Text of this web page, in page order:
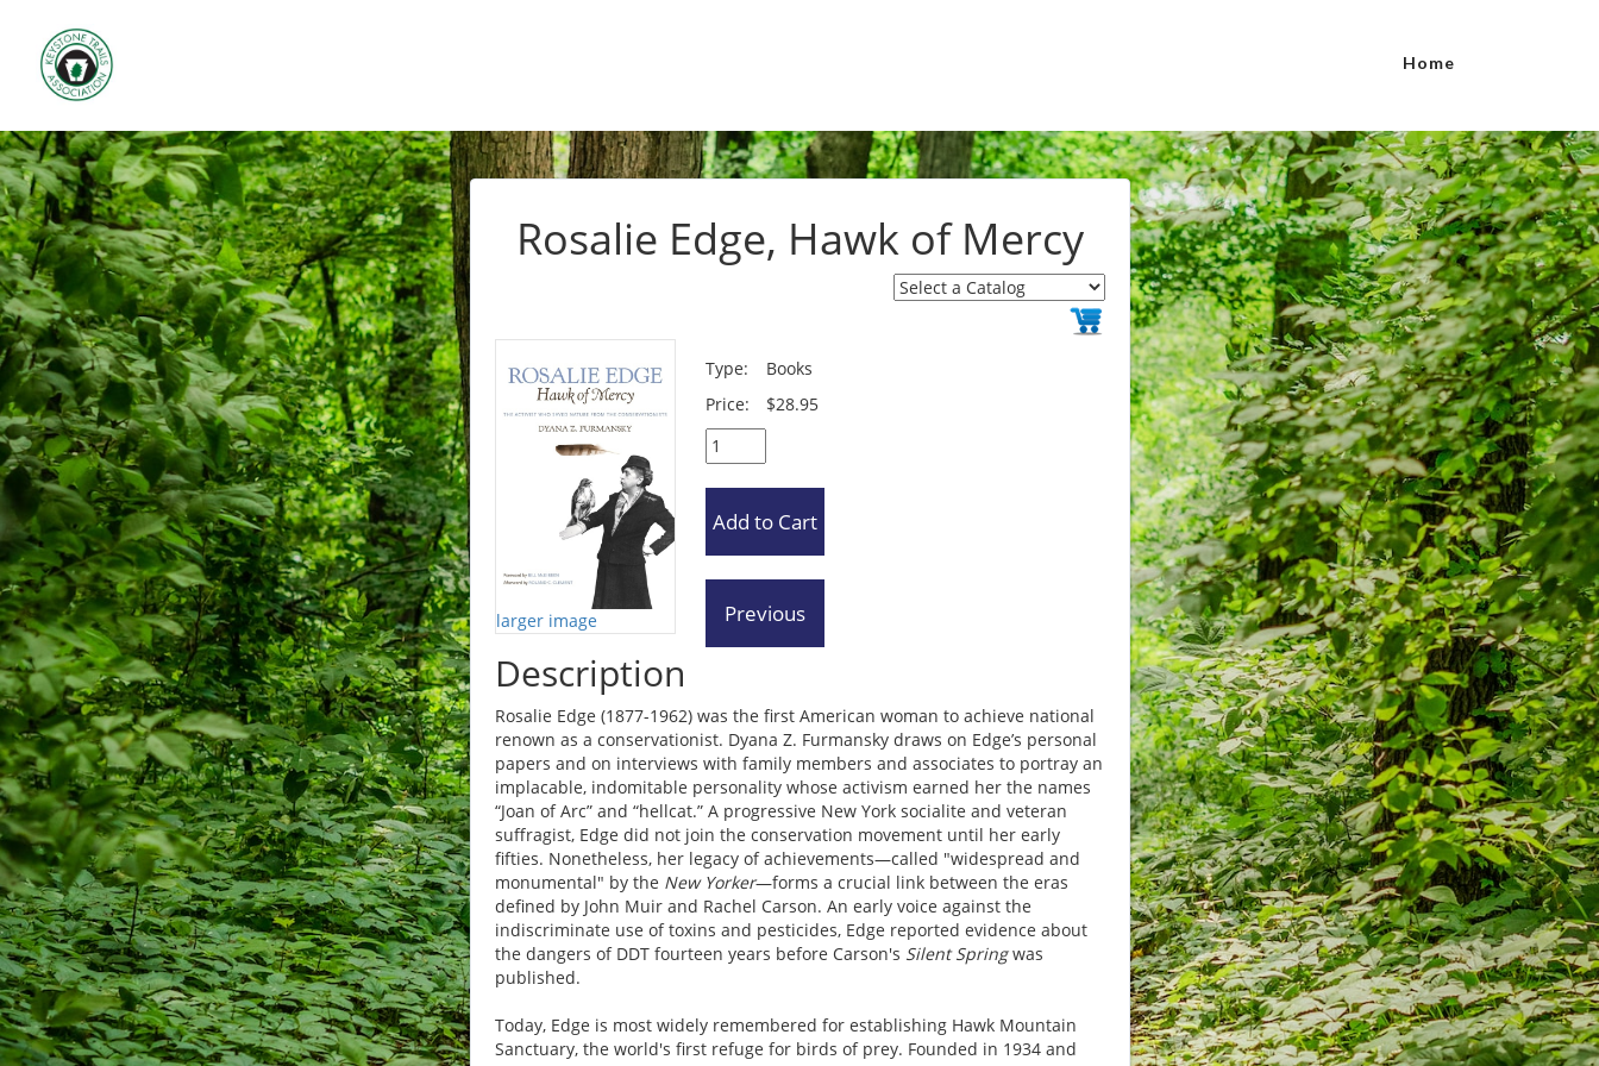
Home
Rosalie Edge, Hawk of Mercy
larger image
Type:
Books
Price:
$28.95
Description
Rosalie Edge (1877-1962) was the first American woman to achieve national
renown as a conservationist. Dyana Z. Furmansky draws on Edge’s personal
papers and on interviews with family members and associates to portray an
implacable, indomitable personality whose activism earned her the names
“Joan of Arc” and “hellcat.” A progressive New York socialite and veteran
suffragist, Edge did not join the conservation movement until her early
fifties. Nonetheless, her legacy of achievements—called "widespread and
monumental" by the New Yorker—forms a crucial link between the eras
defined by John Muir and Rachel Carson. An early voice against the
indiscriminate use of toxins and pesticides, Edge reported evidence about
the dangers of DDT fourteen years before Carson's Silent Springwas
published.
Today, Edge is most widely remembered for establishing Hawk Mountain
Sanctuary, the world's first refuge for birds of prey. Founded in 1934 and